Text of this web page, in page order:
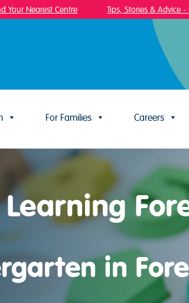
Nearest Centre Tips, Stories & Advice -
For Families Careers
in